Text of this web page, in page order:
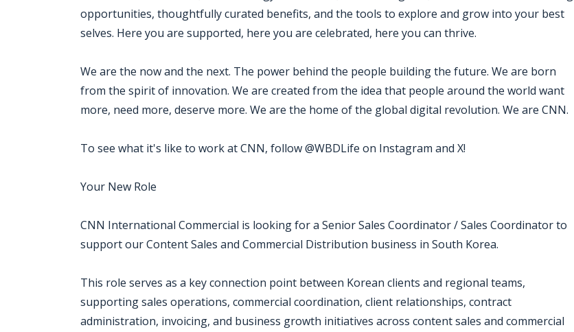
opportunities, thoughtfully curated benefits, and the tools to explore and grow into your best
selves. Here you are supported, here you are celebrated, here you can thrive.
We are the now and the next. The power behind the people building the future. We are born
from the spirit of innovation. We are created from the idea that people around the world want
more, need more, deserve more. We are the home of the global digital revolution. We are CNN.
To see what it's like to work at CNN, follow @WBDLife on Instagram and X!
Your New Role
CNN International Commercial is looking for a Senior Sales Coordinator / Sales Coordinator to
support our Content Sales and Commercial Distribution business in South Korea.
This role serves as a key connection point between Korean clients and regional teams,
supporting sales operations, commercial coordination, client relationships, contract
administration, invoicing, and business growth initiatives across content sales and commercial